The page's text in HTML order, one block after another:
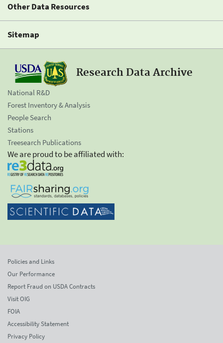
Other Data Resources
Sitemap
Research Data Archive
National R&D
Forest Inventory & Analysis
People Search
Stations
Treesearch Publications
We are proud to be affiliated with:
Policies and Links
Our Performance
Report Fraud on USDA Contracts
Visit OIG
FOIA
Accessibility Statement
Privacy Policy